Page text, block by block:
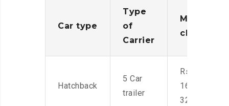
Car type
Type
of
Carrier
Moving
charges
Hatchback
5 Car
trailer
Rs.
16,000-
32,000